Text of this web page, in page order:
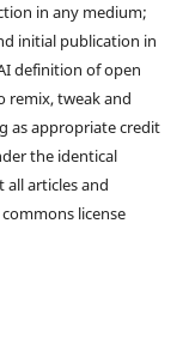
in any medium;
initial publication in
definition of open
remix, tweak and
as appropriate credit
the identical
all articles and
license